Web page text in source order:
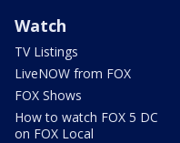
Watch
TV Listings
LiveNOW from FOX
FOX Shows
How to watch FOX 5 DC
on FOX Local